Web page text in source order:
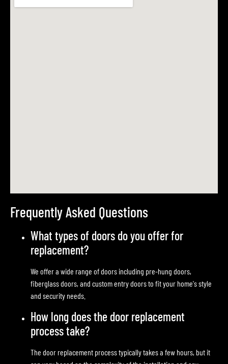
Frequently Asked Questions
What types of doors do you offer for
replacement?
We offer a wide range of doors including pre-hung doors,
fiberglass doors, and custom entry doors to fit your home's style
and security needs.
How long does the door replacement
process take?
The door replacement process typically takes a few hours, but it